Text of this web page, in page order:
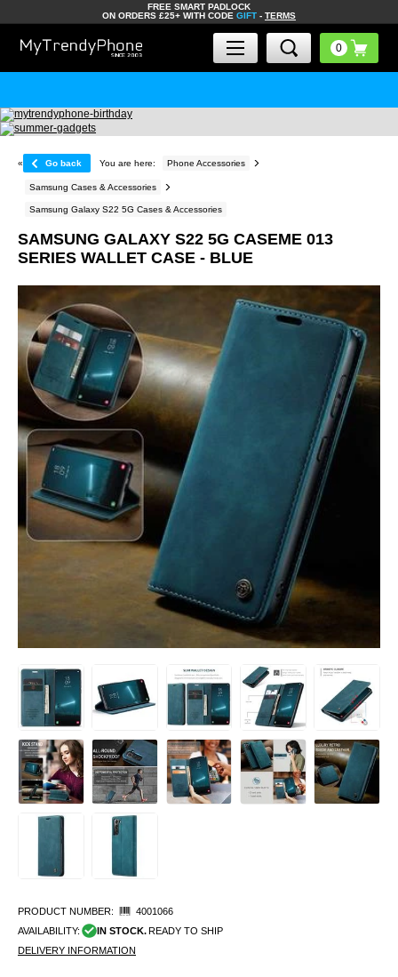
FREE SMART PADLOCK
ON ORDERS £25+ WITH CODE GIFT - TERMS
« Go back You are here: Phone Accessories
Samsung Cases & Accessories
Samsung Galaxy S22 5G Cases & Accessories
SAMSUNG GALAXY S22 5G CASEME 013
SERIES WALLET CASE - BLUE
PRODUCT NUMBER:
4001066
AVAILABILITY:
IN STOCK.READY TO SHIP
DELIVERY INFORMATION